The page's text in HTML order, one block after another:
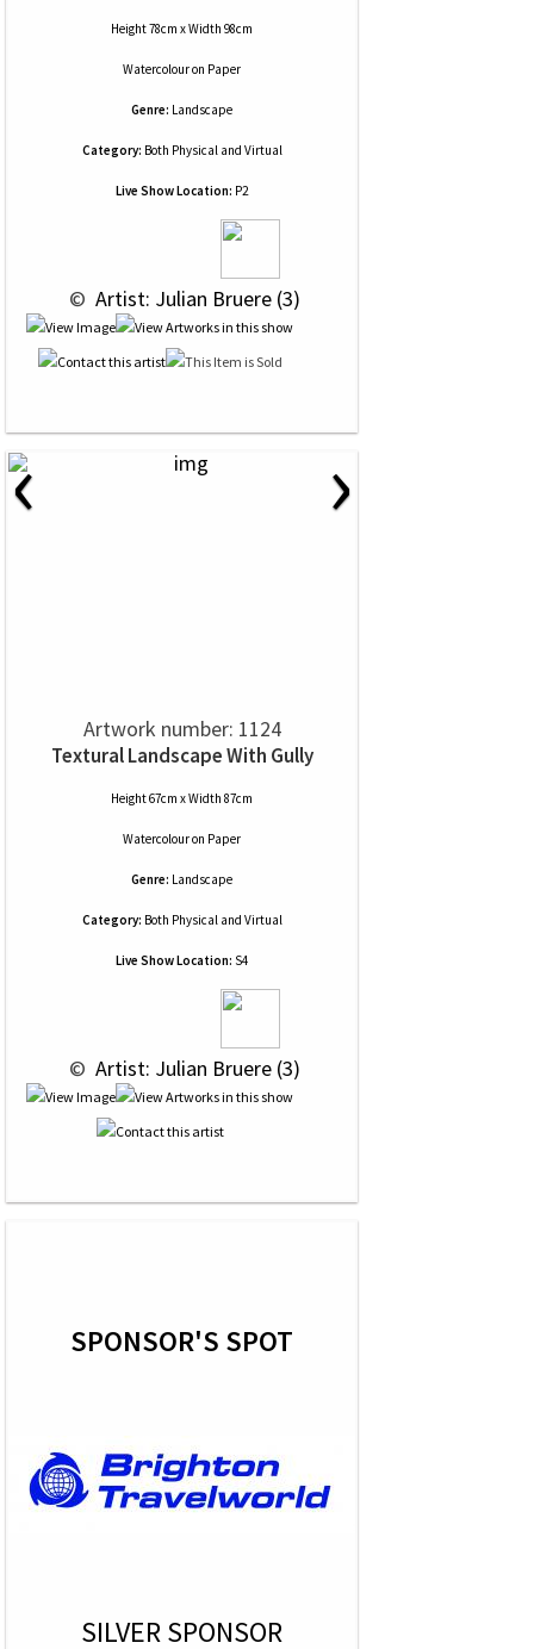
Height 78cm x Width 98cm
Watercolouron Paper
Genre: Landscape
Category: Both Physical and Virtual
Live Show Location: P2
© Artist: Julian Bruere (3)
‹ ›
Artwork number: 1124
Textural Landscape With Gully
Height 67cm x Width 87cm
Watercolouron Paper
Genre: Landscape
Category: Both Physical and Virtual
Live Show Location: S4
© Artist: Julian Bruere (3)
SPONSOR'S SPOT
SILVER SPONSOR